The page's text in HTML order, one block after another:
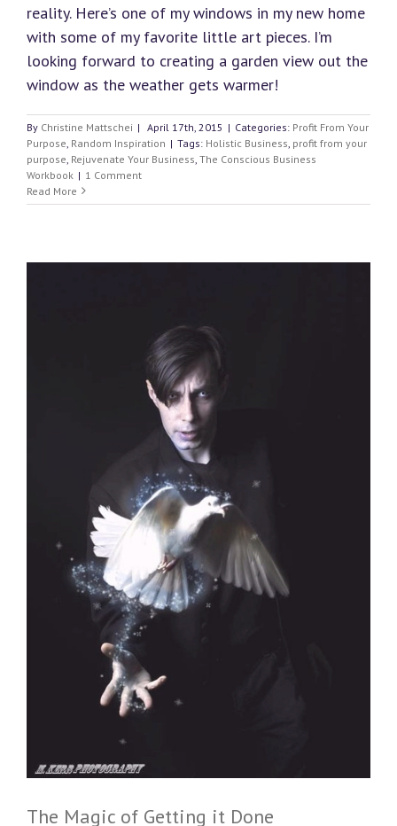
reality. Here’s one of my windows in my new home
with some of my favorite little art pieces. I’m
looking forward to creating a garden view out the
window as the weather gets warmer!
By Christine Mattschei | April 17th, 2015 | Categories: Profit From Your
Purpose Random Inspiration | Tags: Holistic Business profit from your
purpose Rejuvenate Your Business The Conscious Business
Workbook | 1 Comment
Read More
The Magic of Getting it Done